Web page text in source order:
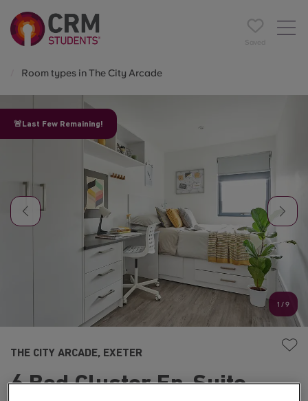
Saved
Room types in The City Arcade
🚨Last Few Remaining!
1 /9
THE CITY ARCADE, EXETER
6 Bed Cluster En-Suite